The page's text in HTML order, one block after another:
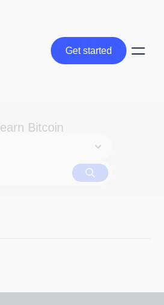
Get started
Get started
Bitcoin